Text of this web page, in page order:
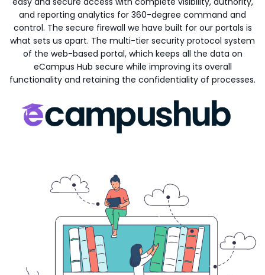
and reporting analytics for 360-degree command and
control. The secure firewall we have built for our portals is
what sets us apart. The multi-tier security protocol system
of the web-based portal, which keeps all the data on
eCampus Hub secure while improving its overall
functionality and retaining the confidentiality of processes.